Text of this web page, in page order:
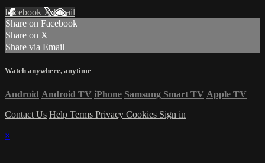
Facebook XEmail
Share on Facebook
Share on X
Share via Email
Watch anywhere, anytime
Android Android TV iPhone Samsung Smart TV Apple TV
Contact Us Help Terms Privacy Cookies Sign in
×